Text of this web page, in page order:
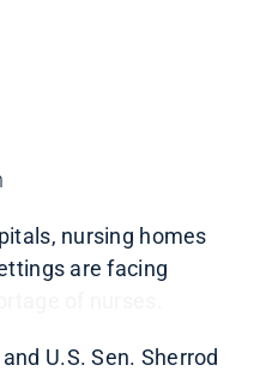
nursing homes
are facing
U.S. Sen. Sherrod